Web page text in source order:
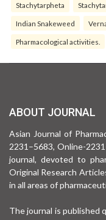
Stachytarpheta
Indian Snakeweed
Pharmacological activities.
ABOUT JOURNAL
Asian Journal of
2231–5683, Online-
journal, devoted to
Original Research
in all areas of
The journal is published